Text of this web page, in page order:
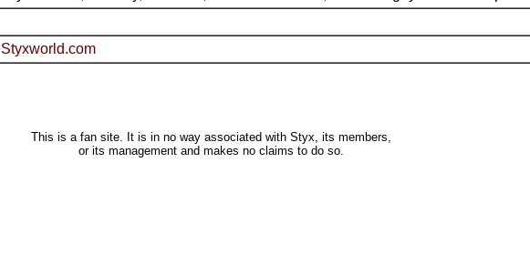
Styxworld.com
This is a fan site. It is in no way associated with Styx, its members,
or its management and makes no claims to do so.